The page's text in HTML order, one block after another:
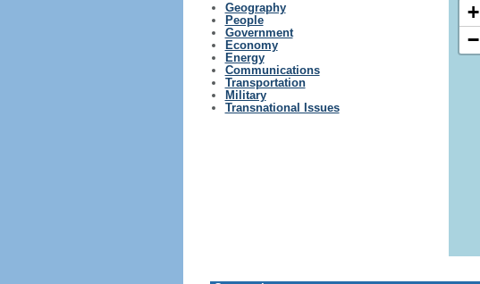
Geography
People
Government
Economy
Energy
Communications
Transportation
Military
Transnational Issues
+
−